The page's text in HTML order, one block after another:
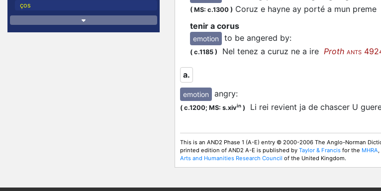
ços
( MS: c.1300 ) Coruz e hayne ay porté a mun preme
tenir a corus
emotion to be angered by:
( c.1185 ) Nel tenez a curuz ne a ire Proth ANTS
a.
emotion angry:
( c.1200; MS: s.xivin ) Li rei revient ja de chascer U
This is an AND2 Phase 1 (A-E) entry © 2000-2006 The Anglo-Norman
printed edition of AND2 A-E is published by Taylor & Francis for the MHRA
Arts and Humanities Research Council of the United Kingdom.